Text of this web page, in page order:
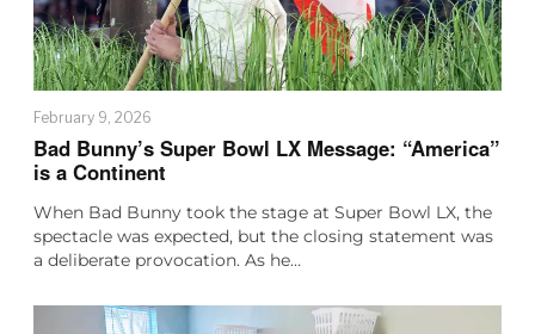
February 9, 2026
Bad Bunny’s Super Bowl LX Message: “America”
is a Continent
When Bad Bunny took the stage at Super Bowl LX, the
spectacle was expected, but the closing statement was
a deliberate provocation. As he…